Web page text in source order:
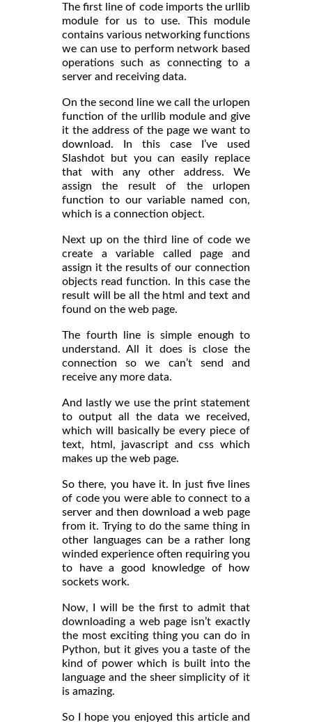
The first line of code imports the urllib
module for us to use. This module
contains various networking functions
we can use to perform network based
operations such as connecting to a
server and receiving data.
On the second line we call the urlopen
function of the urllib module and give
it the address of the page we want to
download. In this case I’ve used
Slashdot but you can easily replace
that with any other address. We
assign the result of the urlopen
function to our variable named con,
which is a connection object.
Next up on the third line of code we
create a variable called page and
assign it the results of our connection
objects read function. In this case the
result will be all the html and text and
found on the web page.
The fourth line is simple enough to
understand. All it does is close the
connection so we can’t send and
receive any more data.
And lastly we use the print statement
to output all the data we received,
which will basically be every piece of
text, html, javascript and css which
makes up the web page.
So there, you have it. In just five lines
of code you were able to connect to a
server and then download a web page
from it. Trying to do the same thing in
other languages can be a rather long
winded experience often requiring you
to have a good knowledge of how
sockets work.
Now, I will be the first to admit that
downloading a web page isn’t exactly
the most exciting thing you can do in
Python, but it gives you a taste of the
kind of power which is built into the
language and the sheer simplicity of it
is amazing.
So I hope you enjoyed this article and